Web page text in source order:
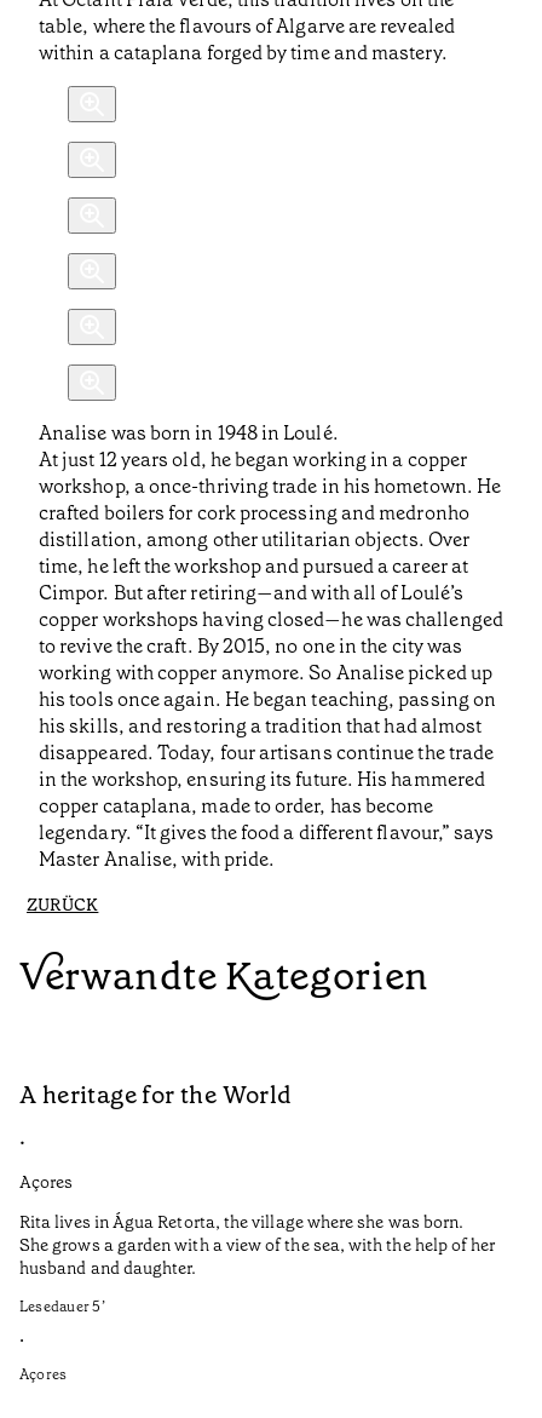
table, where the flavours of Algarve are revealed
within a cataplana forged by time and mastery.
Analise was born in 1948 in Loulé.
At just 12 years old, he began working in a copper
workshop, a once-thriving trade in his hometown. He
crafted boilers for cork processing and medronho
distillation, among other utilitarian objects. Over
time, he left the workshop and pursued a career at
Cimpor. But after retiring—and with all of Loulé’s
copper workshops having closed—he was challenged
to revive the craft. By 2015, no one in the city was
working with copper anymore. So Analise picked up
his tools once again. He began teaching, passing on
his skills, and restoring a tradition that had almost
disappeared. Today, four artisans continue the trade
in the workshop, ensuring its future. His hammered
copper cataplana, made to order, has become
legendary. “It gives the food a different flavour,” says
Master Analise, with pride.
ZURÜCK
Verwandte Kategorien
A heritage for the World
•
Açores
Rita lives in Água Retorta, the village where she was born.
She grows a garden with a view of the sea, with the help of her
husband and daughter.
Lesedauer5’
•
Açores